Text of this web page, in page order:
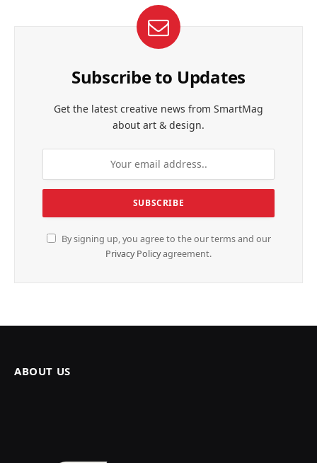
Subscribe to Updates
Get the latest creative news from SmartMag
about art & design.
By signing up, you agree to the our terms and our
Privacy Policyagreement.
ABOUT US